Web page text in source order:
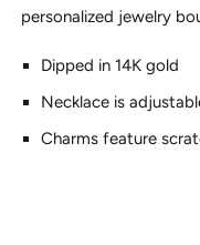
personalized jewelry
Dipped in 14K gold
Necklace is
Charms feature